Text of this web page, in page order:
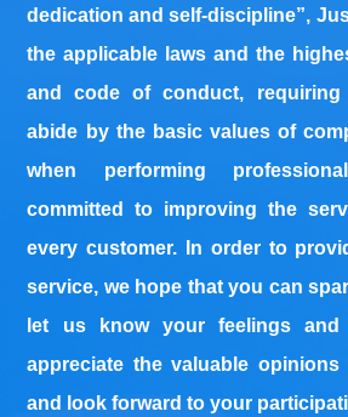
dedication and self-discipline”,
the applicable laws and the
and code of conduct,
abide by the basic values of
when performing
committed to improving the
every customer. In order to
service, we hope that you can
let us know your feelings and
appreciate the valuable
and look forward to your